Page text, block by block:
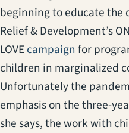
beginning to educate the
Relief & Development’s
LOVEcampaign(opens in
for
children in marginalized
Unfortunately the
emphasis on the three-
she says, the work with